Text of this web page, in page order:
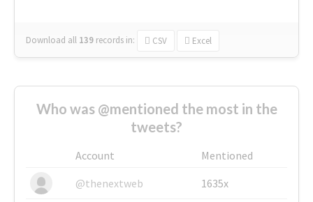
Download all 139 records in: CSV Excel
Who was @mentioned the most in the
tweets?
Account
Mentioned
@thenextweb
1635x